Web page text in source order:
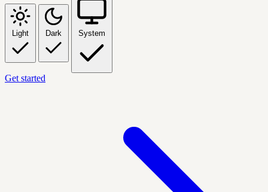
Light Dark System
Get started